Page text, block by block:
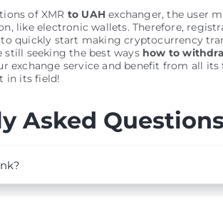
of XMR to UAH exchanger, the user
like electronic wallets. Therefore,
quickly start making cryptocurrency
seeking the best ways how to
exchange service and benefit from all its
in its field!
Asked